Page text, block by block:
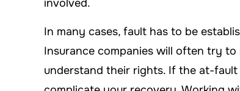
involved.
In many cases, fault has to be
Insurance companies will often try
understand their rights. If the at-